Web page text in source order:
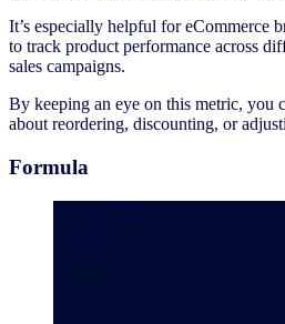
It’s especially helpful for eCommerce
to track product performance across
sales campaigns.
By keeping an eye on this metric, you
about reordering, discounting, or
Formula